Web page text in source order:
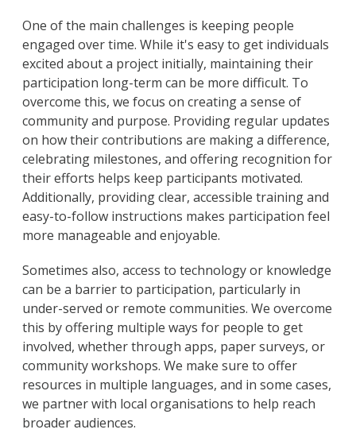
One of the main challenges is keeping people
engaged over time. While it's easy to get individuals
excited about a project initially, maintaining their
participation long-term can be more difficult. To
overcome this, we focus on creating a sense of
community and purpose. Providing regular updates
on how their contributions are making a difference,
celebrating milestones, and offering recognition for
their efforts helps keep participants motivated.
Additionally, providing clear, accessible training and
easy-to-follow instructions makes participation feel
more manageable and enjoyable.
Sometimes also, access to technology or knowledge
can be a barrier to participation, particularly in
under-served or remote communities. We overcome
this by offering multiple ways for people to get
involved, whether through apps, paper surveys, or
community workshops. We make sure to offer
resources in multiple languages, and in some cases,
we partner with local organisations to help reach
broader audiences.